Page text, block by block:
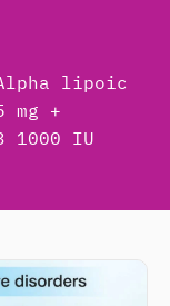
lipoic
mg +
1000 IU